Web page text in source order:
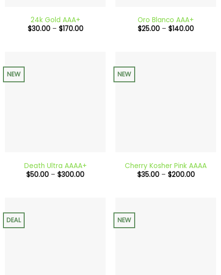
24k Gold AAA+
$30.00 – $170.00Price
Oro Blanco AAA+
$25.00 – $140.00Price
NEW
Death Ultra AAAA+
$50.00 – $300.00Price
NEW
Cherry Kosher Pink AAAA
$35.00 – $200.00Price
DEAL NEW